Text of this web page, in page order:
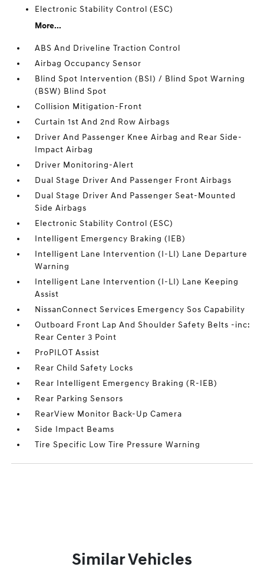
Electronic Stability Control (ESC)
More...
ABS And Driveline Traction Control
Airbag Occupancy Sensor
Blind Spot Intervention (BSI) / Blind Spot Warning
(BSW) Blind Spot
Collision Mitigation-Front
Curtain 1st And 2nd Row Airbags
Driver And Passenger Knee Airbag and Rear Side-
Impact Airbag
Driver Monitoring-Alert
Dual Stage Driver And Passenger Front Airbags
Dual Stage Driver And Passenger Seat-Mounted
Side Airbags
Electronic Stability Control (ESC)
Intelligent Emergency Braking (IEB)
Intelligent Lane Intervention (I-LI) Lane Departure
Warning
Intelligent Lane Intervention (I-LI) Lane Keeping
Assist
NissanConnect Services Emergency Sos Capability
Outboard Front Lap And Shoulder Safety Belts -inc:
Rear Center 3 Point
ProPILOT Assist
Rear Child Safety Locks
Rear Intelligent Emergency Braking (R-IEB)
Rear Parking Sensors
RearView Monitor Back-Up Camera
Side Impact Beams
Tire Specific Low Tire Pressure Warning
Similar Vehicles